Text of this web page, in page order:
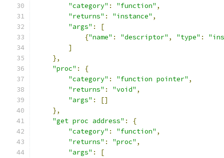
"category" : "function" ,
"returns" : "instance" ,
"args" :
[
{"name" : "descriptor" , "type" :
]
},
"proc" :
{
"category" : "function pointer" ,
"returns" : "void" ,
"args" :
[]
},
"get proc address" :
{
"category" : "function" ,
"returns" : "proc" ,
"args" :
[